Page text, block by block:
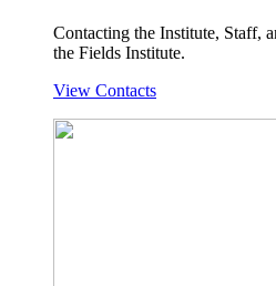
Contacting the Institute, Staff,
the Fields Institute.
View Contacts